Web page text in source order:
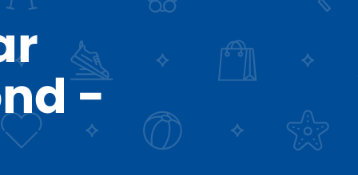
Accounts
and Support
Savings Customers
to Make a Withdrawal/Close an
Existing Mortgage
Customers
Mortgage Support
Our Standard Variable Rates
Bereavement Support
Information
AGM 2026
Careers
-